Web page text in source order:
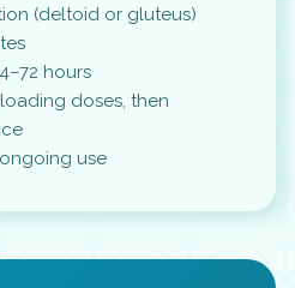
(deltoid or gluteus)
hours
doses, then
use